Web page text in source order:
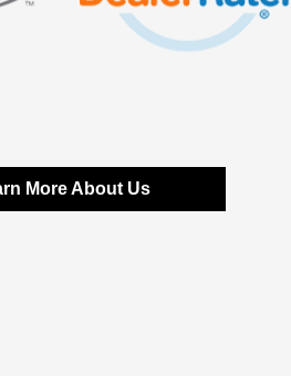
More About Us